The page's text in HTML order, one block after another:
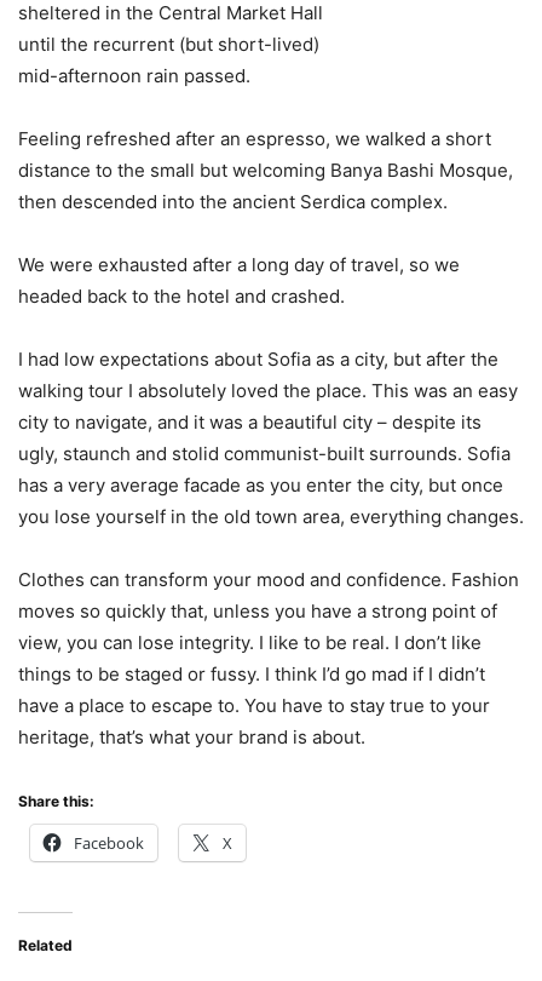
sheltered in the Central Market Hall
until the recurrent (but short-lived)
mid-afternoon rain passed.
Feeling refreshed after an espresso, we walked a short
distance to the small but welcoming Banya Bashi Mosque,
then descended into the ancient Serdica complex.
We were exhausted after a long day of travel, so we
headed back to the hotel and crashed.
I had low expectations about Sofia as a city, but after the
walking tour I absolutely loved the place. This was an easy
city to navigate, and it was a beautiful city – despite its
ugly, staunch and stolid communist-built surrounds. Sofia
has a very average facade as you enter the city, but once
you lose yourself in the old town area, everything changes.
Clothes can transform your mood and confidence. Fashion
moves so quickly that, unless you have a strong point of
view, you can lose integrity. I like to be real. I don’t like
things to be staged or fussy. I think I’d go mad if I didn’t
have a place to escape to. You have to stay true to your
heritage, that’s what your brand is about.
Share this:
Facebook X
Related